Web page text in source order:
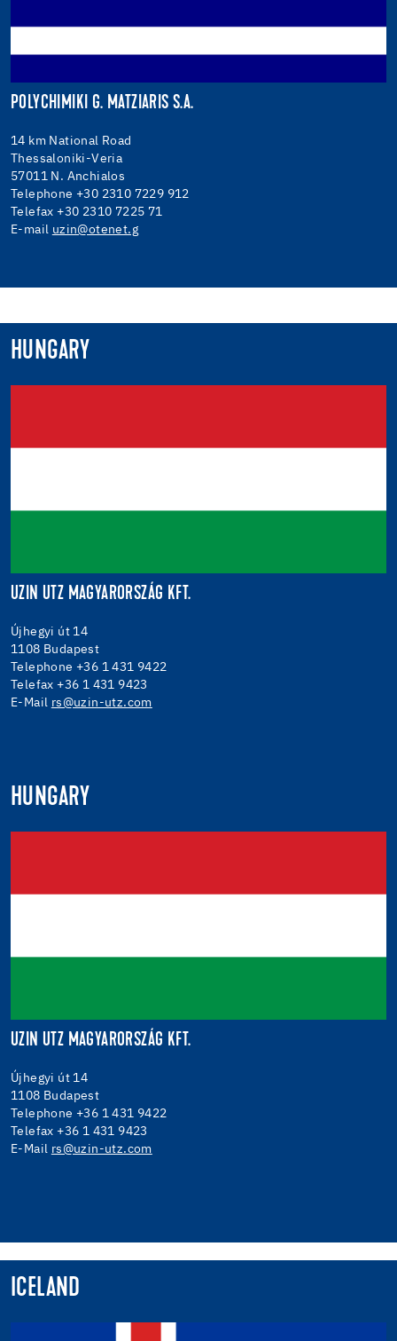
POLYCHIMIKI G. MATZIARIS S.A.
14 km National Road
Thessaloniki-Veria
57011 N. Anchialos
Telephone +30 2310 7229 912
Telefax +30 2310 7225 71
E-mail uzin@otenet.g
HUNGARY
UZIN UTZ MAGYARORSZÁG KFT.
Újhegyi út 14
1108 Budapest
Telephone +36 1 431 9422
Telefax +36 1 431 9423
E-Mail rs@uzin-utz.com
HUNGARY
UZIN UTZ MAGYARORSZÁG KFT.
Újhegyi út 14
1108 Budapest
Telephone +36 1 431 9422
Telefax +36 1 431 9423
E-Mail rs@uzin-utz.com
ICELAND